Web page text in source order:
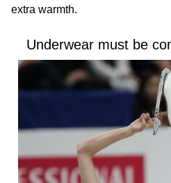
extra warmth.
Underwear must be